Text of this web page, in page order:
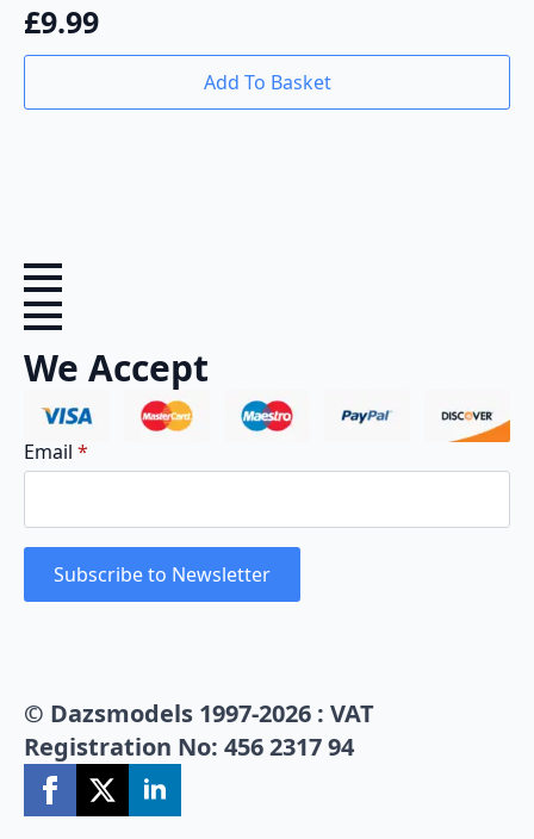
£9.99
Add To Basket
We Accept
Email *
Subscribe to Newsletter
© Dazsmodels 1997-2026 : VAT
Registration No: 456 2317 94